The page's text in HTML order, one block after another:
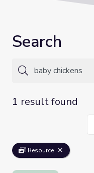
Search
1 result found
Resource